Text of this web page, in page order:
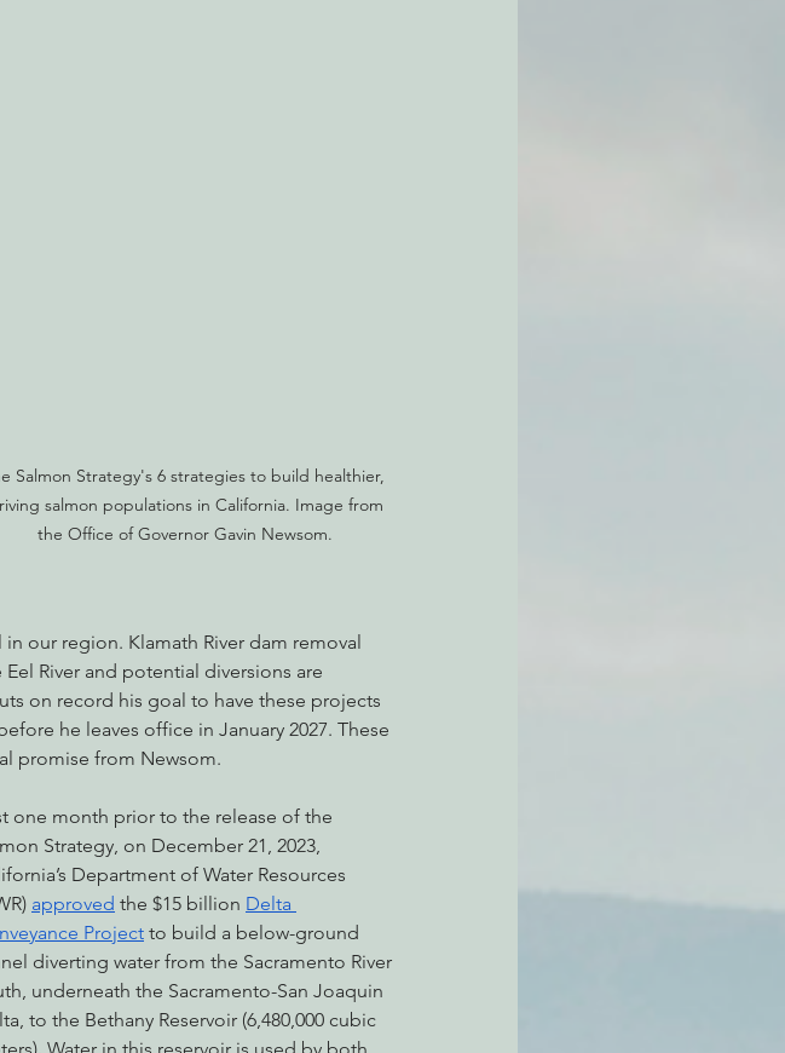
Salmon Strategy's 6 strategies to build healthier,
salmon populations in California. Image from
the Office of Governor Gavin Newsom.
our region. Klamath River dam removal
River and potential diversions are
on record his goal to have these projects
he leaves office in January 2027. These
promise from Newsom.
one month prior to the release of the
Strategy, on December 21, 2023,
Department of Water Resources
approved the $15 billion Delta
Project to build a below-ground
diverting water from the Sacramento River
underneath the Sacramento-San Joaquin
to the Bethany Reservoir (6,480,000 cubic